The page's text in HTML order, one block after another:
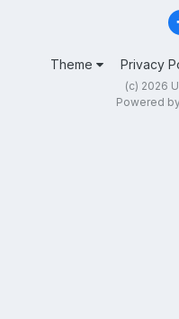
Theme Privacy
(c) 2026
Powered